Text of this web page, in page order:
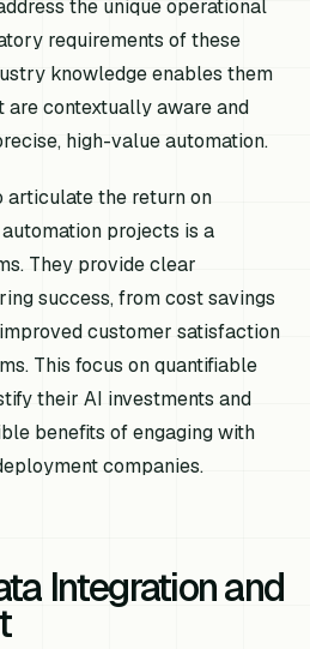
the unique operational
requirements of these
knowledge enables them
are contextually aware and
high-value automation.
articulate the return on
projects is a
They provide clear
success, from cost savings
customer satisfaction
This focus on quantifiable
their AI investments and
benefits of engaging with
companies.
Integration and